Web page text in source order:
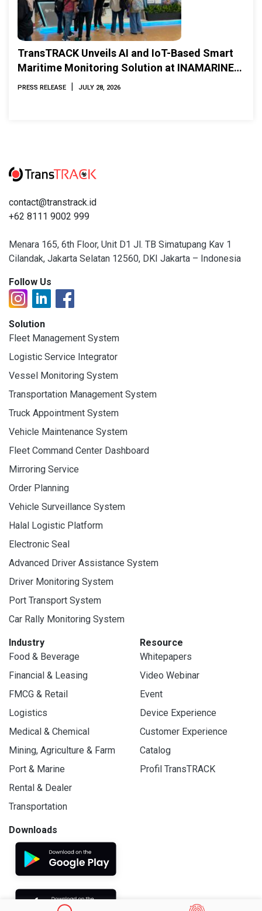
TransTRACK Unveils AI and IoT-Based Smart
Maritime Monitoring Solution at INAMARINE
2026
PRESS RELEASE | JULY 28, 2026
contact@transtrack.id
+62 8111 9002 999
Menara 165, 6th Floor, Unit D1 Jl. TB Simatupang Kav 1
Cilandak, Jakarta Selatan 12560, DKI Jakarta – Indonesia
Follow Us
Solution
Fleet Management System
Logistic Service Integrator
Vessel Monitoring System
Transportation Management System
Truck Appointment System
Vehicle Maintenance System
Fleet Command Center Dashboard
Mirroring Service
Order Planning
Vehicle Surveillance System
Halal Logistic Platform
Electronic Seal
Advanced Driver Assistance System
Driver Monitoring System
Port Transport System
Car Rally Monitoring System
Industry
Food & Beverage
Financial & Leasing
FMCG & Retail
Logistics
Medical & Chemical
Mining, Agriculture & Farm
Port & Marine
Rental & Dealer
Transportation
Resource
Whitepapers
Video Webinar
Event
Device Experience
Customer Experience
Catalog
Profil TransTRACK
Downloads